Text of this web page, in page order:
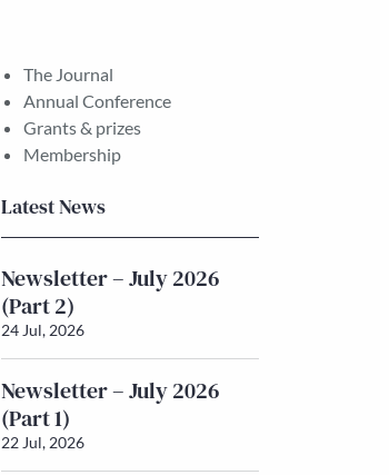
The Journal
Annual Conference
Grants & prizes
Membership
Latest News
Newsletter – July 2026
(Part 2)
24 Jul, 2026
Newsletter – July 2026
(Part 1)
22 Jul, 2026